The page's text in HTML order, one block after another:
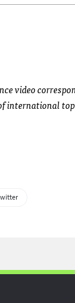
video
international